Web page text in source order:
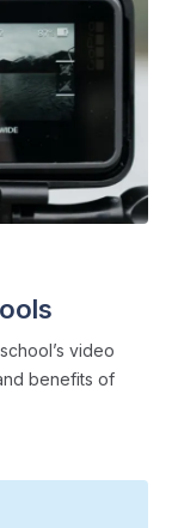
video
benefits of